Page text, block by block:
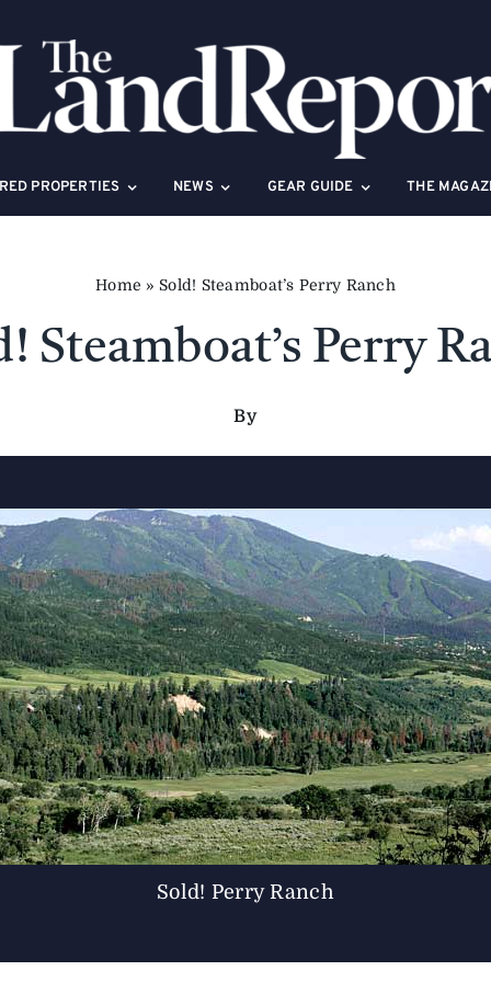
PROPERTIES NEWS GEAR GUIDE THE
Home » Sold! Steamboat’s Perry Ranch
Steamboat’s Perry
By
Sold! Perry Ranch